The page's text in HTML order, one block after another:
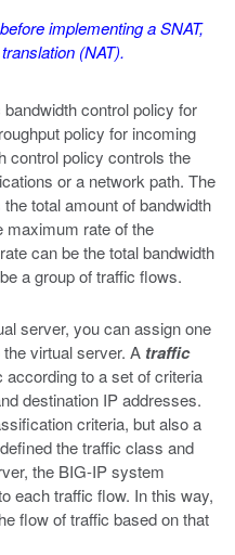
implementing a SNAT,
(NAT).
control policy for
policy for incoming
control policy controls the
or a network path. The
total amount of bandwidth
maximum rate of the
can be the total bandwidth
a group of traffic flows.
server, you can assign one
virtual server. A traffic
to a set of criteria
destination IP addresses.
criteria, but also a
the traffic class and
the BIG-IP system
each traffic flow. In this way,
flow of traffic based on that